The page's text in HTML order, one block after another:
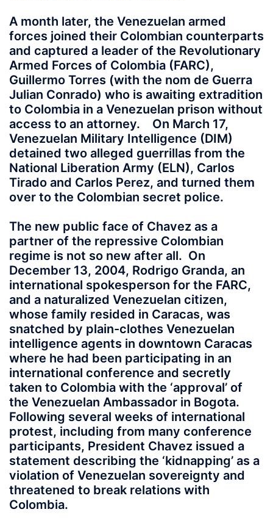
A month later, the Venezuelan armed
forces joined their Colombian counterparts
and captured a leader of the Revolutionary
Armed Forces of Colombia (FARC),
Guillermo Torres (with the nom de Guerra
Julian Conrado) who is awaiting extradition
to Colombia in a Venezuelan prison without
access to an attorney. On March 17,
Venezuelan Military Intelligence (DIM)
detained two alleged guerrillas from the
National Liberation Army (ELN), Carlos
Tirado and Carlos Perez, and turned them
over to the Colombian secret police.
The new public face of Chavez as a
partner of the repressive Colombian
regime is not so new after all. On
December 13, 2004, Rodrigo Granda, an
international spokesperson for the FARC,
and a naturalized Venezuelan citizen,
whose family resided in Caracas, was
snatched by plain-clothes Venezuelan
intelligence agents in downtown Caracas
where he had been participating in an
international conference and secretly
taken to Colombia with the ‘approval’ of
the Venezuelan Ambassador in Bogota.
Following several weeks of international
protest, including from many conference
participants, President Chavez issued a
statement describing the ‘kidnapping’ as a
violation of Venezuelan sovereignty and
threatened to break relations with
Colombia.